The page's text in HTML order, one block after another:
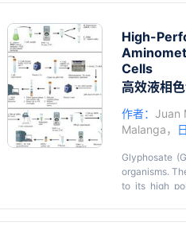
High-
Cells
高效液相
作者： Juan
Malanga，
Glyphosate
organisms.
to its high